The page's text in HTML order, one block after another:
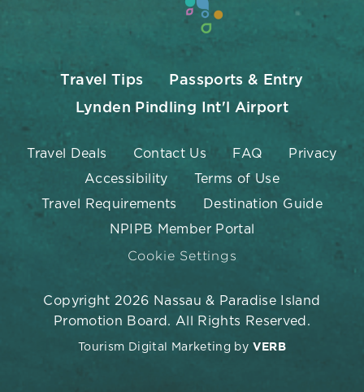
Travel Tips
Passports & Entry
Lynden Pindling Int'l Airport
Travel Deals Contact Us FAQ
Privacy
Accessibility
Terms of Use
Travel Requirements
Destination Guide
NPIPB Member Portal
Cookie Settings
Copyright 2026 Nassau & Paradise Island
Promotion Board. All Rights Reserved.
Tourism Digital Marketing by VERB